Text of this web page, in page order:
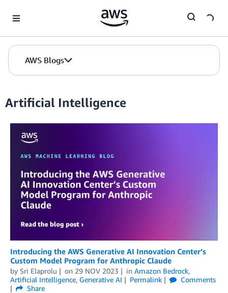
AWS Blogs
Artificial Intelligence
Introducing the AWS Generative AI Innovation Center’s
Custom Model Program for Anthropic Claude
by Sri Elaprolu on 29 NOV 2023 in Amazon Bedrock,
Artificial Intelligence, Generative AI Permalink
Comments
Share